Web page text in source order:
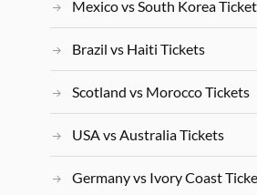
Mexico vs South Korea
Brazil vs Haiti Tickets
Scotland vs Morocco Tickets
USA vs Australia Tickets
Germany vs Ivory Coast